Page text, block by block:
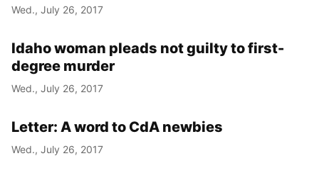
Wed., July 26, 2017
Idaho woman pleads not guilty to first-
degree murder
Wed., July 26, 2017
Letter: A word to CdA newbies
Wed., July 26, 2017